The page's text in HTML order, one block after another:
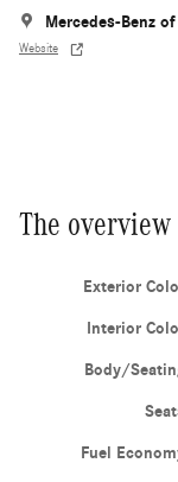
Mercedes-Benz
Website
The overview
Exterior
Interior
Body/
Fuel